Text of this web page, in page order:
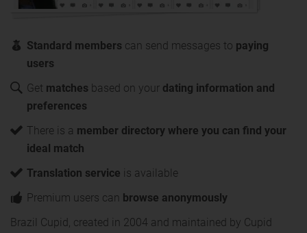
Standard members can send messages to paying
users
Get matches based on your dating information and
preferences
There is a member directory where you can find your
ideal match
Translation service is available
Premium users can browse anonymously
Brazil Cupid, created in 2004 and maintained by Cupid